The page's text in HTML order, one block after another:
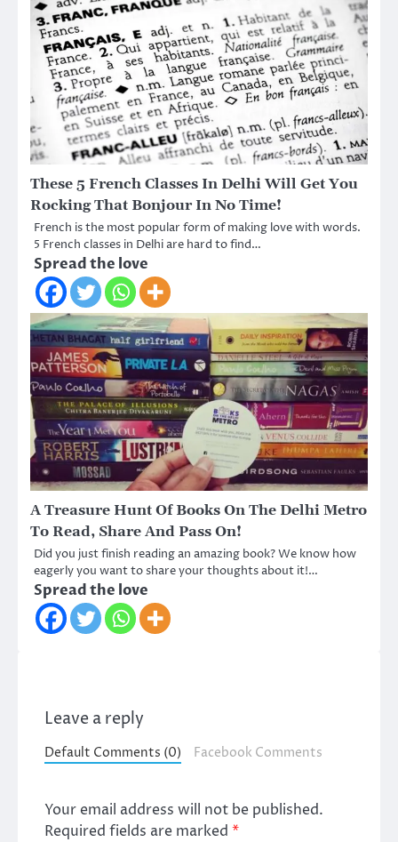
These 5 French Classes In Delhi Will Get You
Rocking That Bonjour In No Time!
French is the most popular form of making love with words.
5 French classes in Delhi are hard to find…
Spread the love
A Treasure Hunt Of Books On The Delhi Metro
To Read, Share And Pass On!
Did you just finish reading an amazing book? We know how
eagerly you want to share your thoughts about it!…
Spread the love
Leave a reply
Default Comments (0) Facebook Comments
Your email address will not be published.
Required fields are marked *